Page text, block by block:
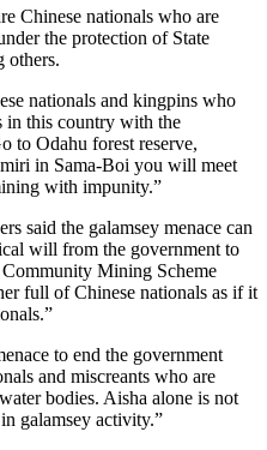
Chinese nationals who are
the protection of State
others.
nationals and kingpins who
in this country with the
to Odahu forest reserve,
in Sama-Boi you will meet
with impunity.”
said the galamsey menace can
will from the government to
Mining Scheme
full of Chinese nationals as if it
to end the government
and miscreants who are
bodies. Aisha alone is not
galamsey activity.”